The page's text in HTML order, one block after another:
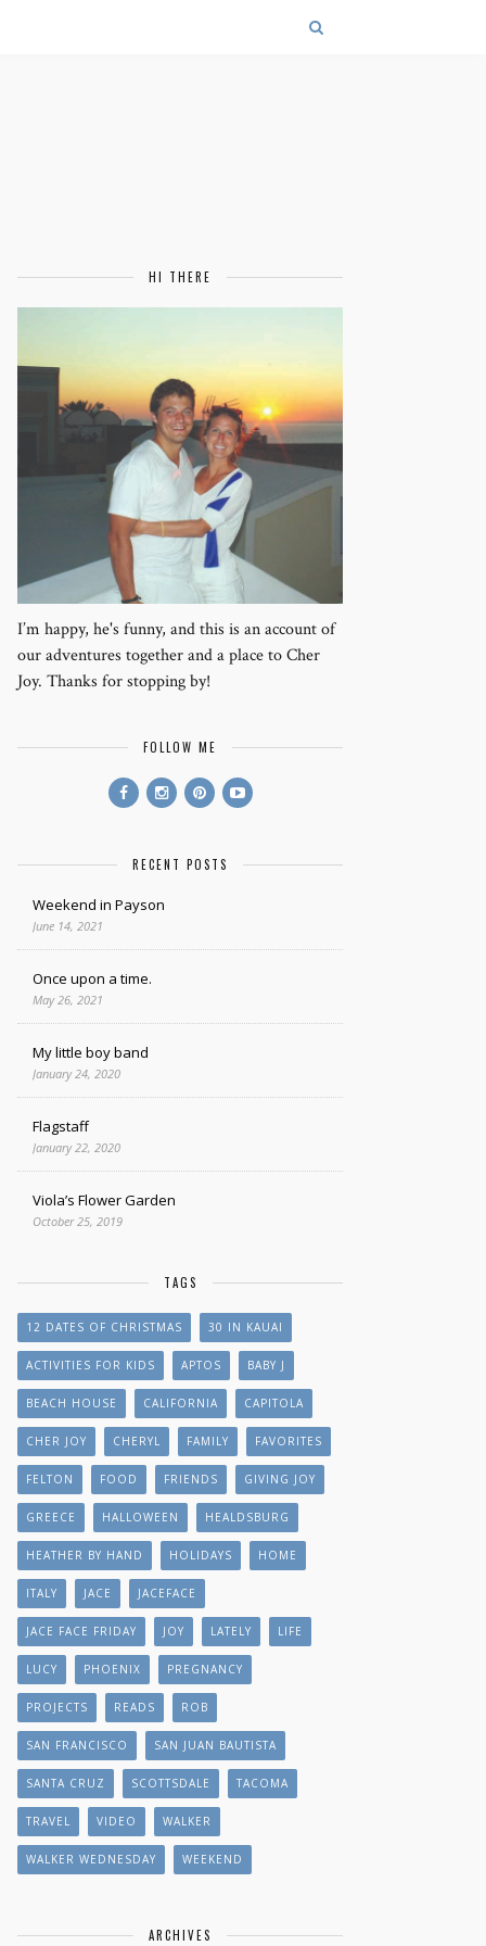
HI THERE
I’m happy, he's funny, and this is an account of
our adventures together and a place to Cher
Joy. Thanks for stopping by!
FOLLOW ME
RECENT POSTS
Weekend in Payson
June 14, 2021
Once upon a time.
May 26, 2021
My little boy band
January 24, 2020
Flagstaff
January 22, 2020
Viola’s Flower Garden
October 25, 2019
TAGS
12 DATES OF CHRISTMAS 30 IN KAUAI
ACTIVITIES FOR KIDS APTOS BABY J
BEACH HOUSE CALIFORNIA CAPITOLA
CHER JOY CHERYL FAMILY FAVORITES
FELTON FOOD FRIENDS GIVING JOY
GREECE HALLOWEEN HEALDSBURG
HEATHER BY HAND HOLIDAYS HOME
ITALY JACE JACEFACE
JACE FACE FRIDAY JOY LATELY LIFE
LUCY PHOENIX PREGNANCY
PROJECTS READS ROB
SAN FRANCISCO SAN JUAN BAUTISTA
SANTA CRUZ SCOTTSDALE TACOMA
TRAVEL VIDEO WALKER
WALKER WEDNESDAY WEEKEND
ARCHIVES